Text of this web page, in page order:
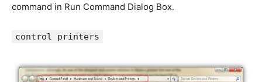
command in Run Command Dialog Box.
control printers